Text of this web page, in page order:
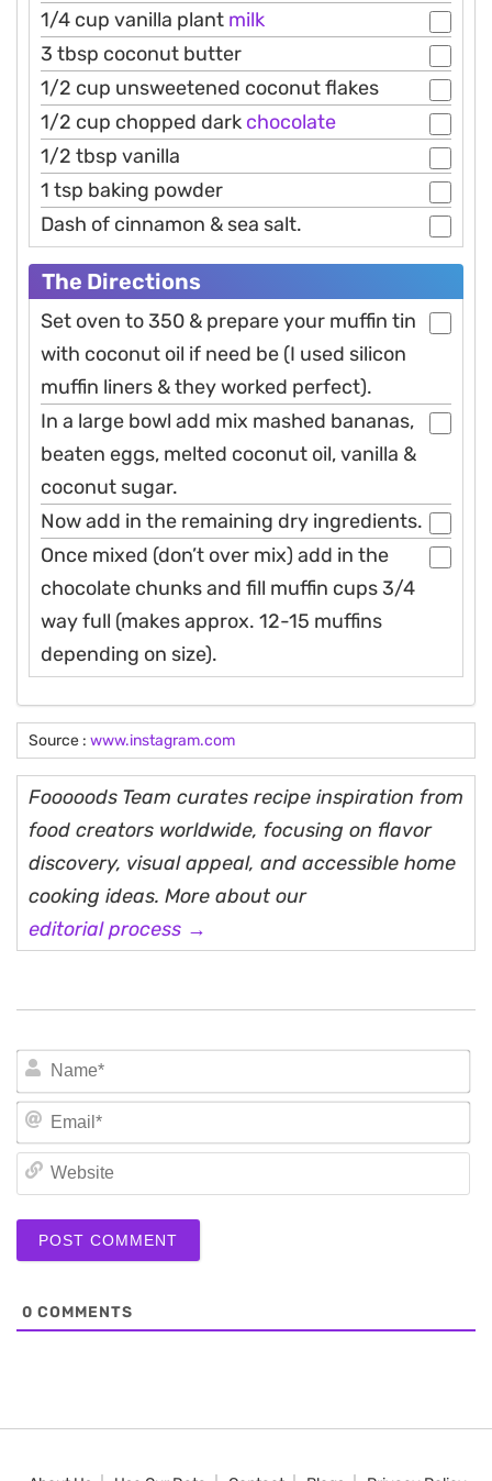
1/4 cup vanilla plant milk
3 tbsp coconut butter
1/2 cup unsweetened coconut flakes
1/2 cup chopped dark chocolate
1/2 tbsp vanilla
1 tsp baking powder
Dash of cinnamon & sea salt.
The Directions
Set oven to 350 & prepare your muffin tin
with coconut oil if need be (I used silicon
muffin liners & they worked perfect).
In a large bowl add mix mashed bananas,
beaten eggs, melted coconut oil, vanilla &
coconut sugar.
Now add in the remaining dry ingredients.
Once mixed (don’t over mix) add in the
chocolate chunks and fill muffin cups 3/4
way full (makes approx. 12-15 muffins
depending on size).
Source : www.instagram.com
Fooooods Team curates recipe inspiration from
food creators worldwide, focusing on flavor
discovery, visual appeal, and accessible home
cooking ideas. More about our
editorial process →
0 COMMENTS